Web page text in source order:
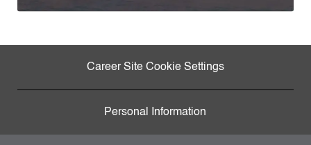
Career Site Cookie Settings
Personal Information